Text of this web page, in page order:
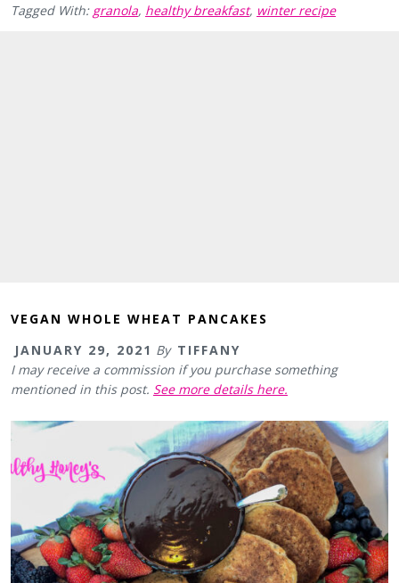
Tagged With: granola, healthy breakfast, winter recipe
VEGAN WHOLE WHEAT PANCAKES
JANUARY 29, 2021 By TIFFANY
I may receive a commission if you purchase something
mentioned in this post. See more details here.